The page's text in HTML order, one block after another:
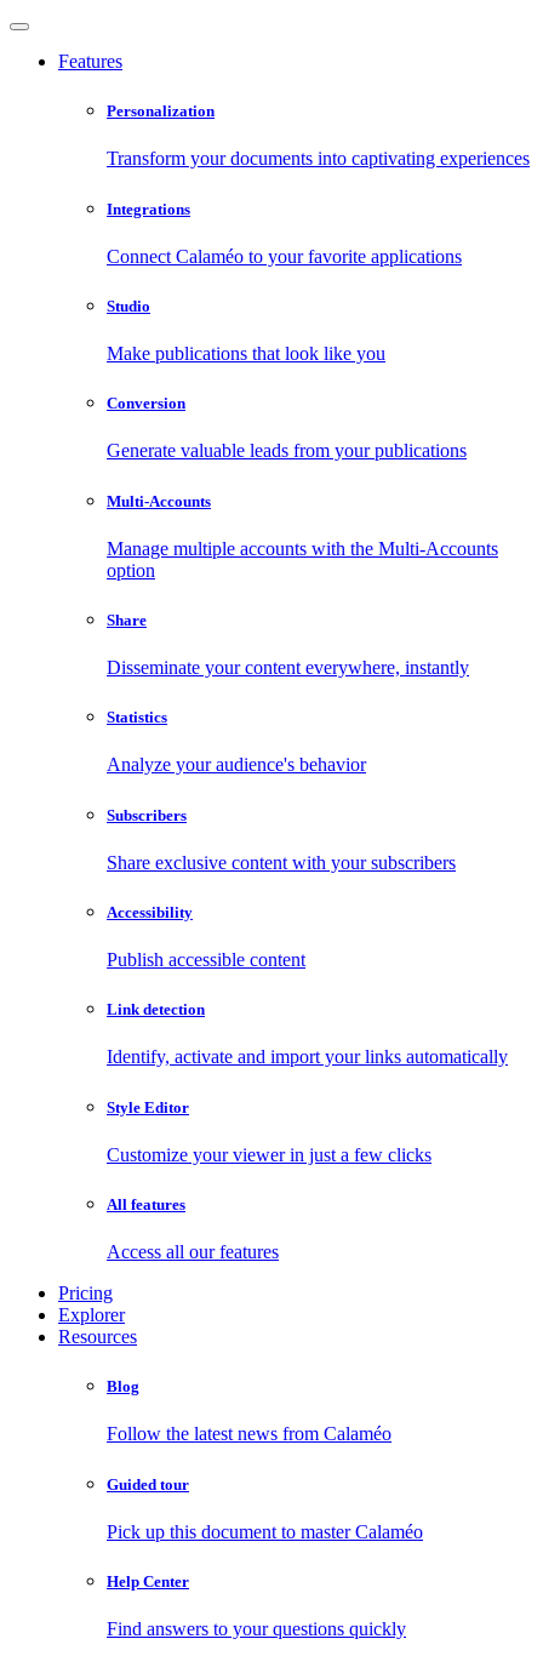
Features
Personalization
Transform your documents into captivating experiences
Integrations
Connect Calaméo to your favorite applications
Studio
Make publications that look like you
Conversion
Generate valuable leads from your publications
Multi-Accounts
Manage multiple accounts with the Multi-Accounts
option
Share
Disseminate your content everywhere, instantly
Statistics
Analyze your audience's behavior
Subscribers
Share exclusive content with your subscribers
Accessibility
Publish accessible content
Link detection
Identify, activate and import your links automatically
Style Editor
Customize your viewer in just a few clicks
All features
Access all our features
Pricing
Explorer
Resources
Blog
Follow the latest news from Calaméo
Guided tour
Pick up this document to master Calaméo
Help Center
Find answers to your questions quickly